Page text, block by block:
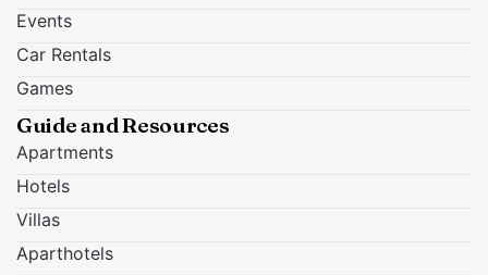
Events
Car Rentals
Games
Guide and Resources
Apartments
Hotels
Villas
Aparthotels